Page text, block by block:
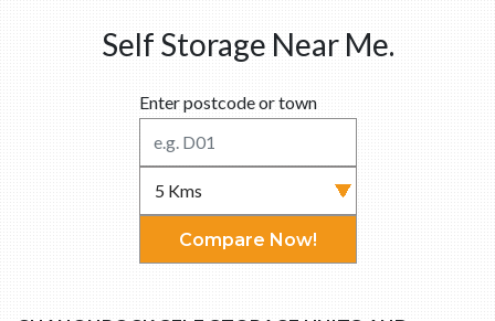
Self Storage Near Me.
Enter postcode or town
Compare Now!